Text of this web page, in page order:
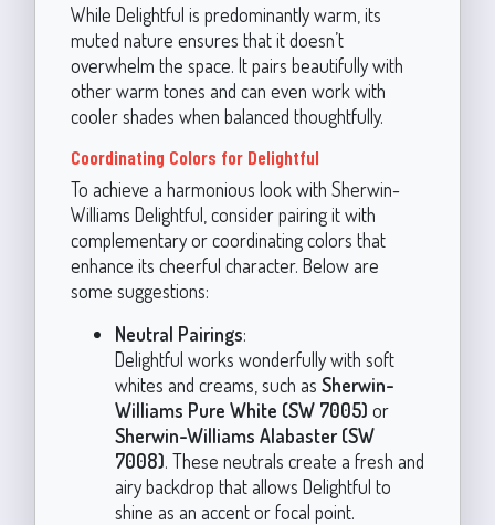
While Delightful is predominantly warm, its
muted nature ensures that it doesn’t
overwhelm the space. It pairs beautifully with
other warm tones and can even work with
cooler shades when balanced thoughtfully.
Coordinating Colors for Delightful
To achieve a harmonious look with Sherwin-
Williams Delightful, consider pairing it with
complementary or coordinating colors that
enhance its cheerful character. Below are
some suggestions:
Neutral Pairings:
Delightful works wonderfully with soft
whites and creams, such as Sherwin-
Williams Pure White (SW 7005) or
Sherwin-Williams Alabaster (SW
7008). These neutrals create a fresh and
airy backdrop that allows Delightful to
shine as an accent or focal point.